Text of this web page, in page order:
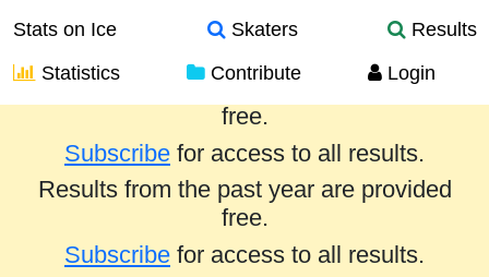
Stats on Ice Skaters
Results
Statistics
Contribute Login
Results from the past year are provided
free.
Subscribe for access to all results.
Results from the past year are provided
free.
Subscribe for access to all results.